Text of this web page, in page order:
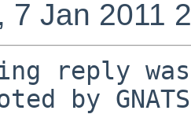
7 Jan 2011
reply
by